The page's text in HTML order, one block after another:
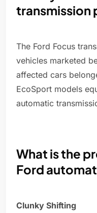
transmission
The Ford Focus
vehicles marketed
affected cars
EcoSport models
automatic
What is the
Ford
Clunky Shifting